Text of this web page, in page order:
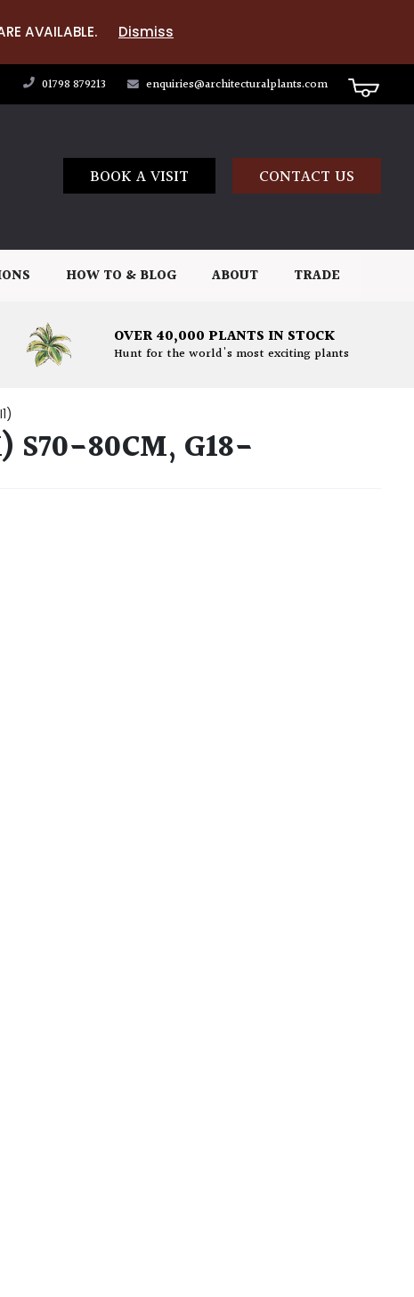
AVAILABLE. Dismiss
01798 879213 enquiries@architecturalplants.com
BOOK A VISIT CONTACT US
HOW TO & BLOG ABOUT TRADE
OVER 40,000 PLANTS IN STOCK
Hunt for the world's most exciting plants
S70-80CM, G18-